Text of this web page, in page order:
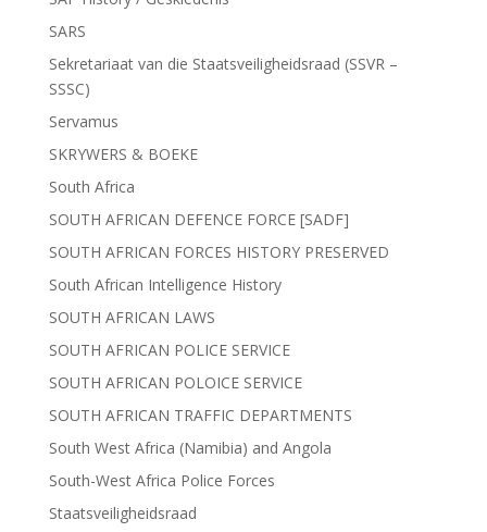
SARS
Sekretariaat van die Staatsveiligheidsraad (SSVR –
SSSC)
Servamus
SKRYWERS & BOEKE
South Africa
SOUTH AFRICAN DEFENCE FORCE [SADF]
SOUTH AFRICAN FORCES HISTORY PRESERVED
South African Intelligence History
SOUTH AFRICAN LAWS
SOUTH AFRICAN POLICE SERVICE
SOUTH AFRICAN POLOICE SERVICE
SOUTH AFRICAN TRAFFIC DEPARTMENTS
South West Africa (Namibia) and Angola
South-West Africa Police Forces
Staatsveiligheidsraad